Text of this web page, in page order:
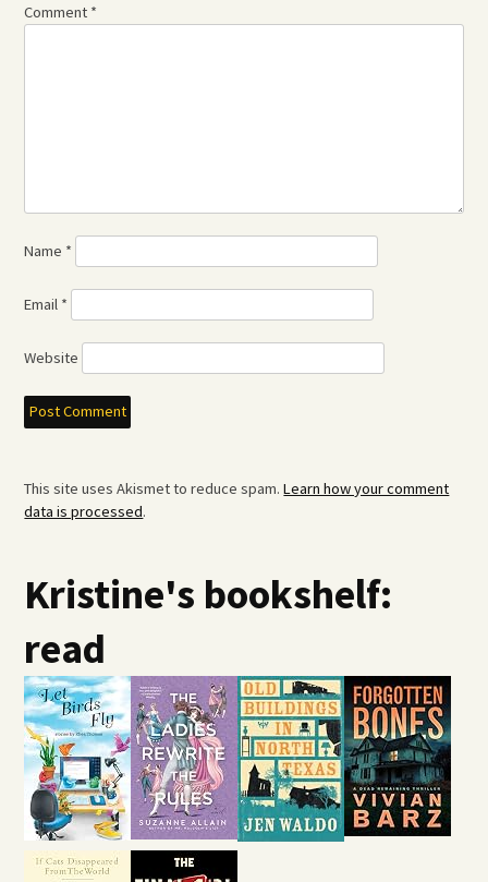
Comment *
Name *
Email *
Website
This site uses Akismet to reduce spam.Learn how your comment
data is processed.
Kristine's bookshelf:
read